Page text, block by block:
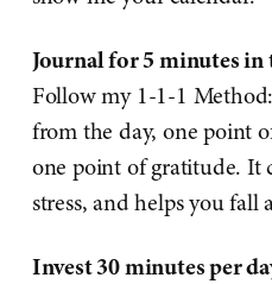
Journal for 5 minutes in
Follow my 1-1-1
from the day, one point
one point of gratitude. It
stress, and helps you fall
Invest 30 minutes per